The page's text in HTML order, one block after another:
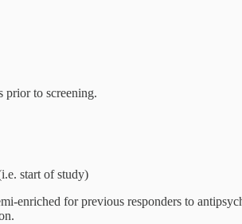
prior to screening.
start of study)
enriched for previous responders to